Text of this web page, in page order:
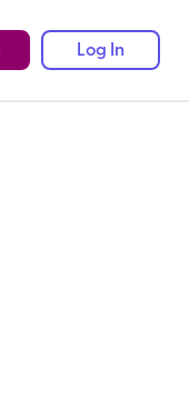
Log In